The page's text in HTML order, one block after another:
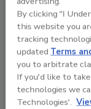
Looking for
From high-res
order
By clicking "I
this website you
tracking
updatedTerms
you to arbitrate
If you'd like to
technologies we
Technologies'.